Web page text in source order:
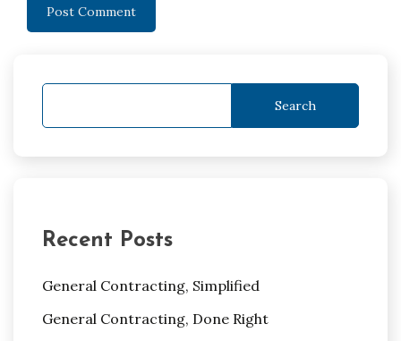
Search
Recent Posts
General Contracting, Simplified
General Contracting, Done Right